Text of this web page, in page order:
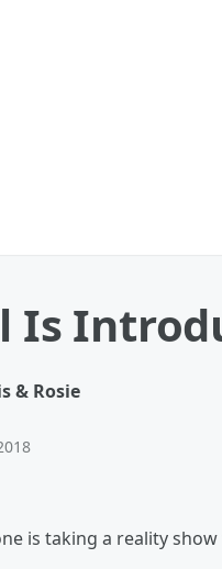
Is
& Rosie
is taking a reality